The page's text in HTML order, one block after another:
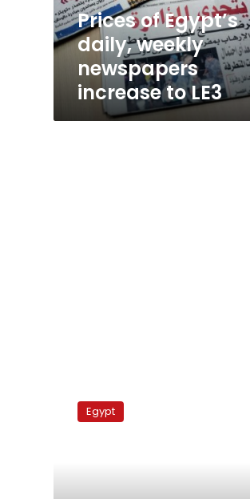
to
LE3 Prices of Egypt’s
daily, weekly
newspapers
increase to LE3
Egypt